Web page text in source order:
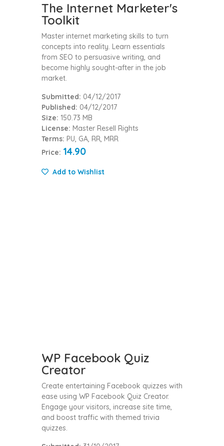
The Internet Marketer's
Toolkit
Master internet marketing skills to turn
concepts into reality. Learn essentials
from SEO to persuasive writing, and
become highly sought-after in the job
market.
Submitted: 04/12/2017
Published: 04/12/2017
Size: 150.73 MB
License: Master Resell Rights
Terms: PU, GA, RR, MRR
Price: 14.90
Add to Wishlist
WP Facebook Quiz
Creator
Create entertaining Facebook quizzes with
ease using WP Facebook Quiz Creator.
Engage your visitors, increase site time,
and boost traffic with themed trivia
quizzes.